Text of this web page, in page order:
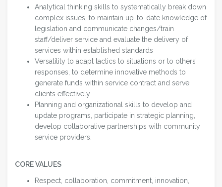
Analytical thinking skills to systematically break down
complex issues, to maintain up-to-date knowledge of
legislation and communicate changes/train
staff/deliver service and evaluate the delivery of
services within established standards
Versatility to adapt tactics to situations or to others’
responses, to determine innovative methods to
generate funds within service contract and serve
clients effectively
Planning and organizational skills to develop and
update programs, participate in strategic planning,
develop collaborative partnerships with community
service providers.
CORE VALUES
Respect, collaboration, commitment, innovation,